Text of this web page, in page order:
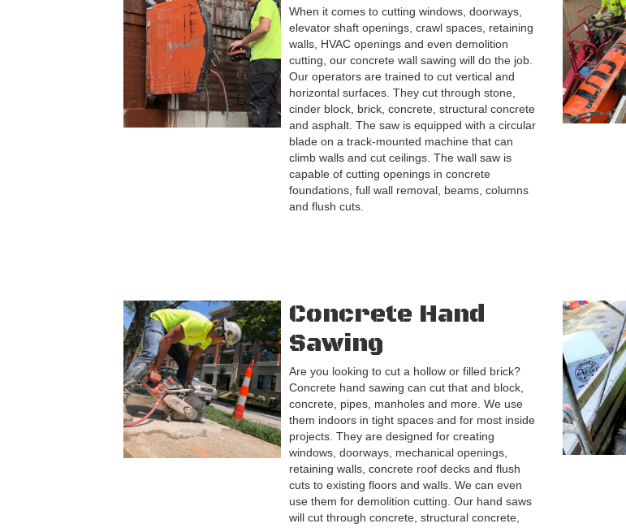
When it comes to cutting windows, doorways,
elevator shaft openings, crawl spaces, retaining
walls, HVAC openings and even demolition
cutting, our concrete wall sawing will do the job.
Our operators are trained to cut vertical and
horizontal surfaces. They cut through stone,
cinder block, brick, concrete, structural concrete
and asphalt. The saw is equipped with a circular
blade on a track-mounted machine that can
climb walls and cut ceilings. The wall saw is
capable of cutting openings in concrete
foundations, full wall removal, beams, columns
and flush cuts.
Concrete Hand
Sawing
Are you looking to cut a hollow or filled brick?
Concrete hand sawing can cut that and block,
concrete, pipes, manholes and more. We use
them indoors in tight spaces and for most inside
projects. They are designed for creating
windows, doorways, mechanical openings,
retaining walls, concrete roof decks and flush
cuts to existing floors and walls. We can even
use them for demolition cutting. Our hand saws
will cut through concrete, structural concrete,